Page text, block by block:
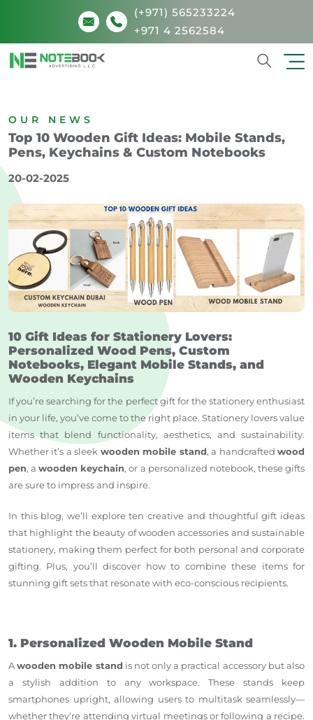
(+971) 565233224
+971 4 2562584
OUR NEWS
Top 10 Wooden Gift Ideas: Mobile Stands,
Pens, Keychains & Custom Notebooks
20-02-2025
10 Gift Ideas for Stationery Lovers:
Personalized Wood Pens, Custom
Notebooks, Elegant Mobile Stands, and
Wooden Keychains
If you’re searching for the perfect gift for the stationery enthusiast
in your life, you’ve come to the right place. Stationery lovers value
items that blend functionality, aesthetics, and sustainability.
Whether it’s a sleek wooden mobile stand, a handcraftedwood
pen, awooden keychain, or a personalized notebook, these gifts
are sure to impress and inspire.
In this blog, we’ll explore ten creative and thoughtful gift ideas
that highlight the beauty of wooden accessories and sustainable
stationery, making them perfect for both personal and corporate
gifting. Plus, you’ll discover how to combine these items for
stunning gift sets that resonate with eco-conscious recipients.
1. Personalized Wooden Mobile Stand
Awooden mobile stand is not only a practical accessory but also
a stylish addition to any workspace. These stands keep
smartphones upright, allowing users to multitask seamlessly—
whether they’re attending virtual meetings or following a recipe.